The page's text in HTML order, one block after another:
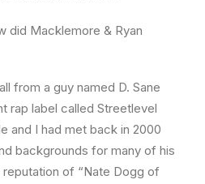
did Macklemore & Ryan
from a guy named D. Sane
rap label called Streetlevel
and I had met back in 2000
backgrounds for many of his
of “Nate Dogg of